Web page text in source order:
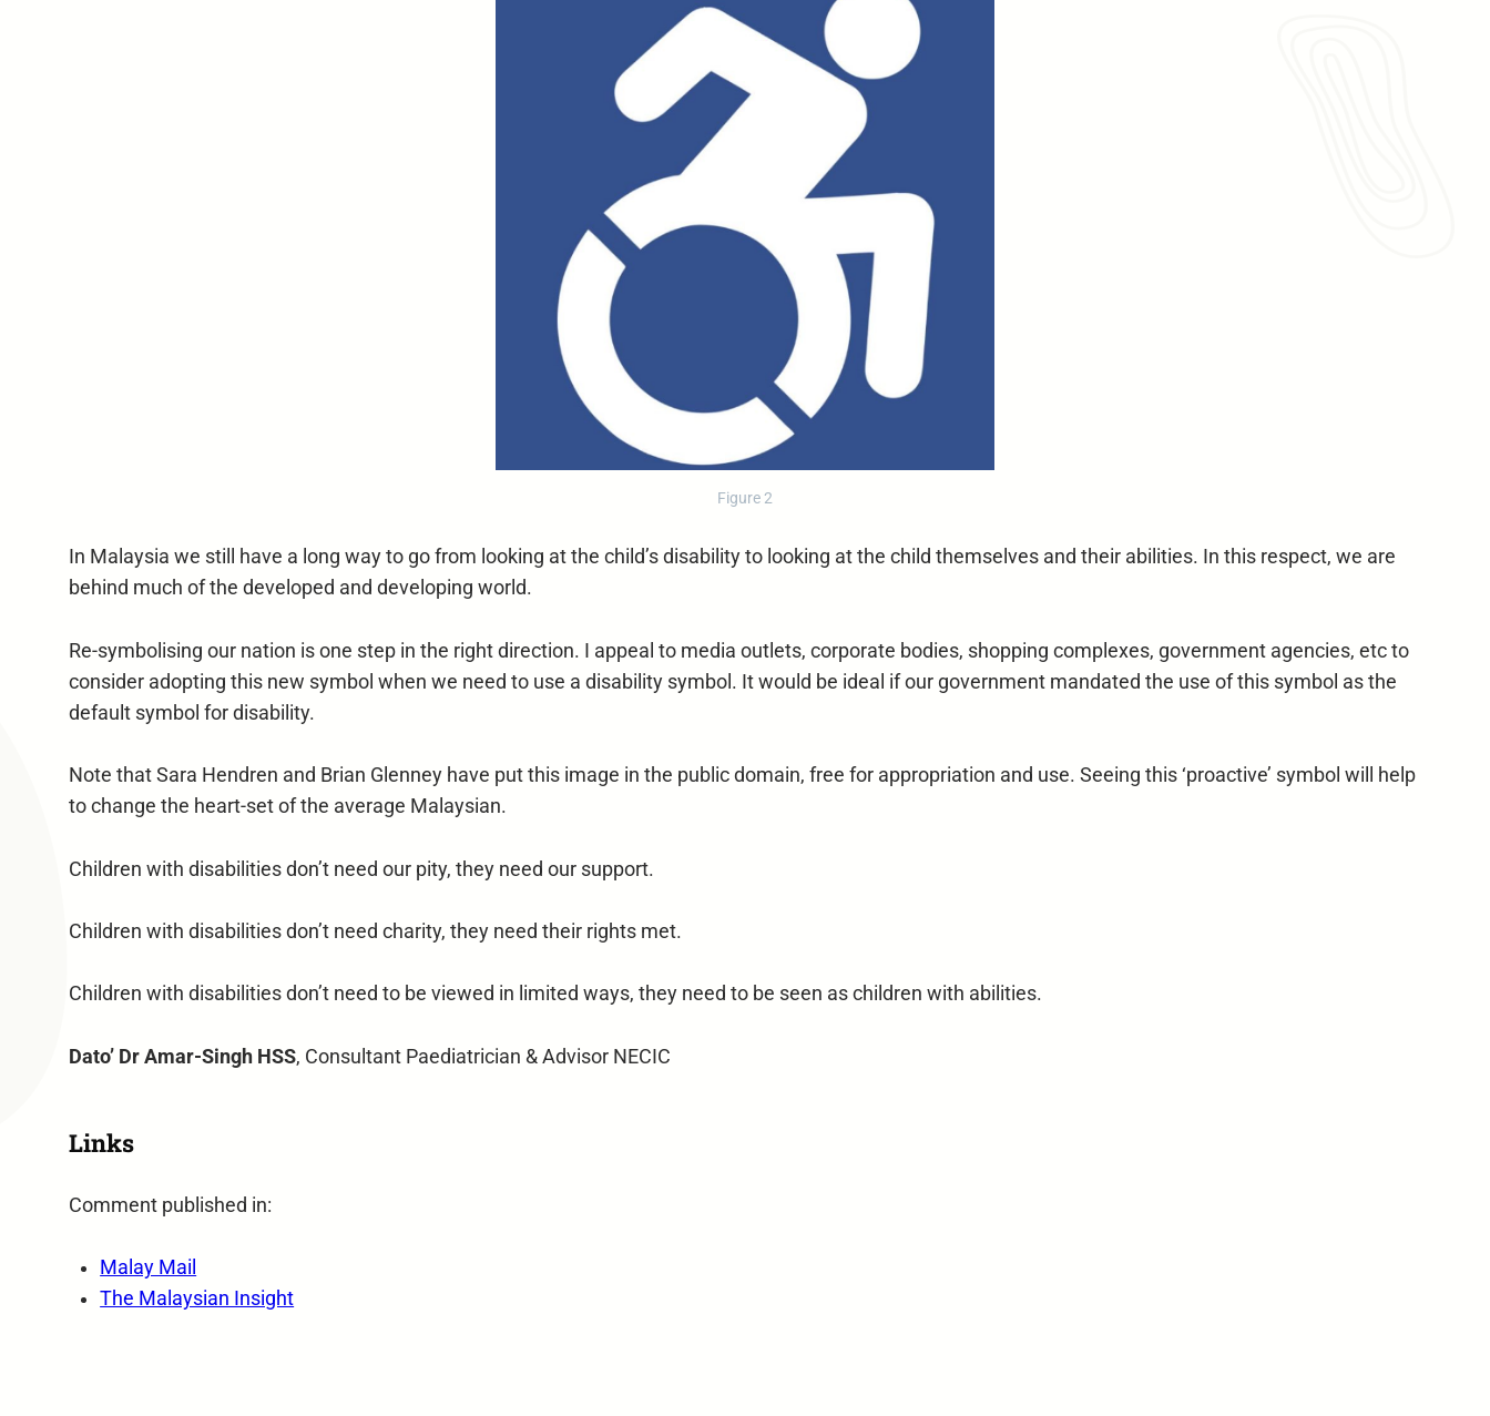
Figure 2
In Malaysia we still have a long way to go from looking at the child’s disability to looking at the child themselves and their abilities. In this respect, we are
behind much of the developed and developing world.
Re-symbolising our nation is one step in the right direction. I appeal to media outlets, corporate bodies, shopping complexes, government agencies, etc to
consider adopting this new symbol when we need to use a disability symbol. It would be ideal if our government mandated the use of this symbol as the
default symbol for disability.
Note that Sara Hendren and Brian Glenney have put this image in the public domain, free for appropriation and use. Seeing this ‘proactive’ symbol will help
to change the heart-set of the average Malaysian.
Children with disabilities don’t need our pity, they need our support.
Children with disabilities don’t need charity, they need their rights met.
Children with disabilities don’t need to be viewed in limited ways, they need to be seen as children with abilities.
Dato’ Dr Amar-Singh HSS, Consultant Paediatrician & Advisor NECIC
Links
Comment published in:
Malay Mail
The Malaysian Insight